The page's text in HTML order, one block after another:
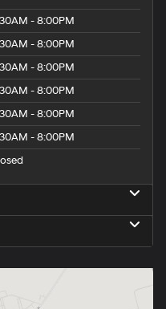
- 8:00PM
- 8:00PM
- 8:00PM
- 8:00PM
- 8:00PM
- 8:00PM